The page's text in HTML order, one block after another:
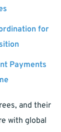
for
Payments
and their
with global